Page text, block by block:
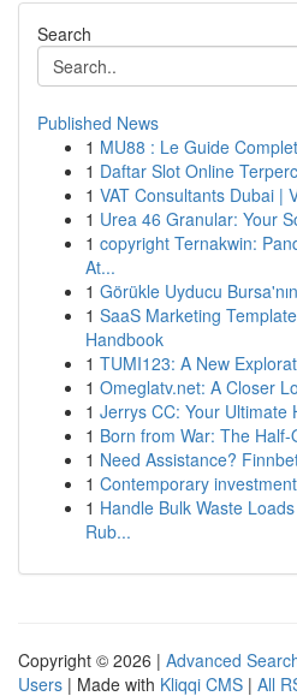
Search
Published News
1 MU88 : Le Guide Complet
1 Daftar Slot Online
1 VAT Consultants Dubai |
1 Urea 46 Granular: Your
1 copyright Ternakwin:
At...
1 Görükle Uyducu
1 SaaS Marketing
Handbook
1 TUMI123: A New
1 Omeglatv.net: A Closer
1 Jerrys CC: Your Ultimate
1 Born from War: The
1 Need Assistance?
1 Contemporary
1 Handle Bulk Waste
Rub...
Copyright © 2026 | Advanced
Users | Made with Kliqqi CMS | All